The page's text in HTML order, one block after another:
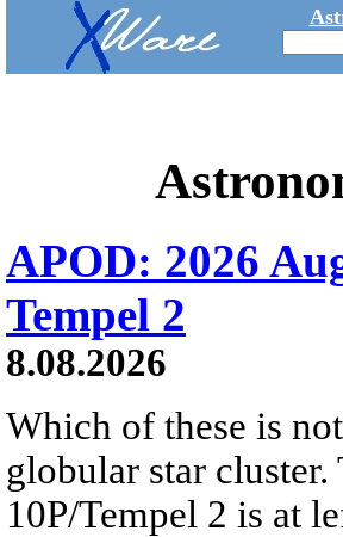
APOD: 2026
Tempel 2
8.08.2026
Which of these is
globular star
10P/Tempel 2 is at